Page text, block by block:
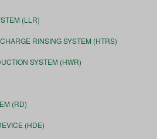
(LLR)
RINSING SYSTEM (HTRS)
SYSTEM (HWR)
(RD)
(HDE)